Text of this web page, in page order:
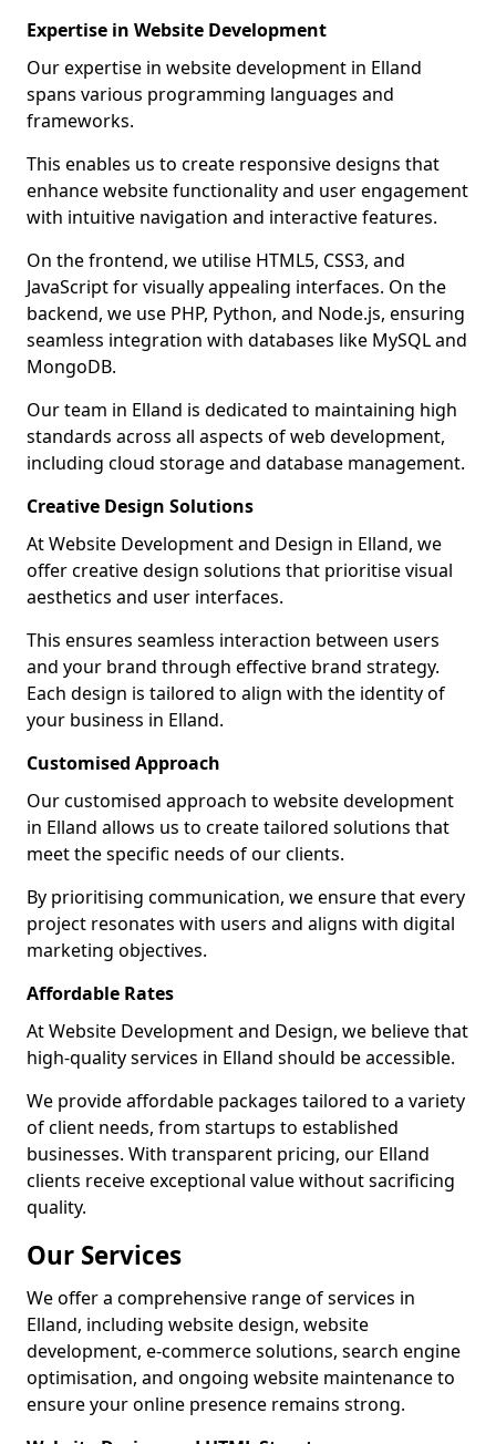
Expertise in Website Development
Our expertise in website development in Elland
spans various programming languages and
frameworks.
This enables us to create responsive designs that
enhance website functionality and user engagement
with intuitive navigation and interactive features.
On the frontend, we utilise HTML5, CSS3, and
JavaScript for visually appealing interfaces. On the
backend, we use PHP, Python, and Node.js, ensuring
seamless integration with databases like MySQL and
MongoDB.
Our team in Elland is dedicated to maintaining high
standards across all aspects of web development,
including cloud storage and database management.
Creative Design Solutions
At Website Development and Design in Elland, we
offer creative design solutions that prioritise visual
aesthetics and user interfaces.
This ensures seamless interaction between users
and your brand through effective brand strategy.
Each design is tailored to align with the identity of
your business in Elland.
Customised Approach
Our customised approach to website development
in Elland allows us to create tailored solutions that
meet the specific needs of our clients.
By prioritising communication, we ensure that every
project resonates with users and aligns with digital
marketing objectives.
Affordable Rates
At Website Development and Design, we believe that
high-quality services in Elland should be accessible.
We provide affordable packages tailored to a variety
of client needs, from startups to established
businesses. With transparent pricing, our Elland
clients receive exceptional value without sacrificing
quality.
Our Services
We offer a comprehensive range of services in
Elland, including website design, website
development, e-commerce solutions, search engine
optimisation, and ongoing website maintenance to
ensure your online presence remains strong.